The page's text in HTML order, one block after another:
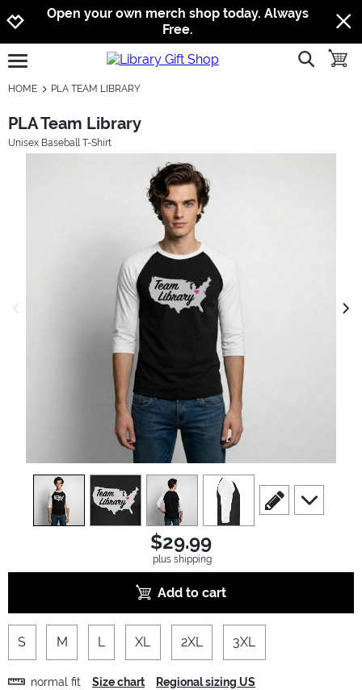
Jump to navigation
Jump to content
Increase contrast
Open your own merch shop today. Always
Free.
open burgermenu show
HOME PLA TEAM LIBRARY
PLA Team Library
Unisex Baseball T-Shirt
view1 view3 view4
scroll to edit slide
scroll to
$29.99
plus shipping
Add to cart
S M L XL 2XL 3XL
normal fit Size chart Regional sizing US